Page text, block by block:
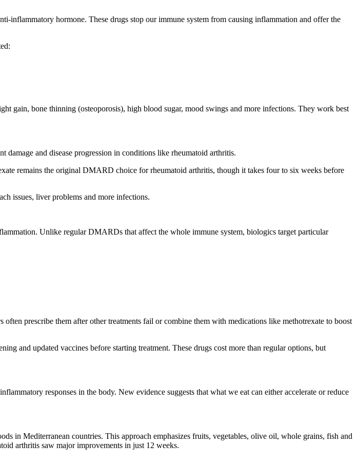
inflammatory hormone. These drugs stop our immune system from causing inflammation and offer the
gain, bone thinning (osteoporosis), high blood sugar, mood swings and more infections. They work best
and disease progression in conditions like rheumatoid arthritis.
remains the original DMARD choice for rheumatoid arthritis, though it takes four to six weeks before
issues, liver problems and more infections.
Unlike regular DMARDs that affect the whole immune system, biologics target particular
prescribe them after other treatments fail or combine them with medications like methotrexate to boost
and updated vaccines before starting treatment. These drugs cost more than regular options, but
responses in the body. New evidence suggests that what we eat can either accelerate or reduce
in Mediterranean countries. This approach emphasizes fruits, vegetables, olive oil, whole grains, fish and
arthritis saw major improvements in just 12 weeks.